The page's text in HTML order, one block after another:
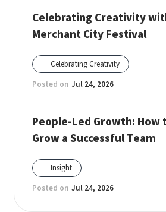
Celebrating Creativity
Merchant City Festival
Celebrating Creativity
Posted on Jul 24, 2026
People-Led Growth: How
Grow a Successful Team
Insight
Posted on Jul 24, 2026